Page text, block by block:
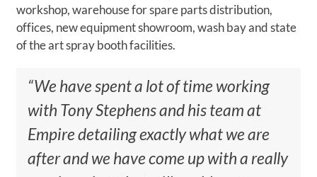
workshop, warehouse for spare parts distribution,
offices, new equipment showroom, wash bay and state
of the art spray booth facilities.
“We have spent a lot of time working
with Tony Stephens and his team at
Empire detailing exactly what we are
after and we have come up with a really